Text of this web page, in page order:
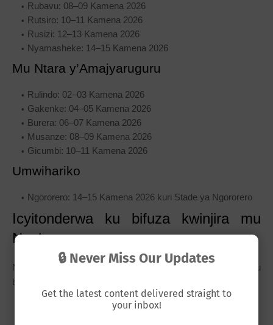
Rubavu: 08–09 Kamena 2026
Rutsiro: 10–11 Kamena 2026
Rusizi: 12–13 Kamena 2026
Nyamasheke: 14–15 Kamena 2026
Mu Ntara y’Amajyaruguru
Rulindo: 02–03 Kamena 2026
Gakenke: 04–05 Kamena 2026
Burera: 06–07 Kamena 2026
Musanze: 08–09 Kamena 2026
Gicumbi: 10–11 Kamena 2026
Umwihariko
Ngororero: 14–15 Kamena 2026 kuri Stade ya Ngororero
Icyitonderwa ku bifuza kwinjira mu
Ngabo
Niba wifuza kwinjira mu Ngabo z’u Rwanda, hari ibintu
by’ingenzi ugomba kwitaho:
🔒 Never Miss Our Updates
Get the latest content delivered straight to
your inbox!